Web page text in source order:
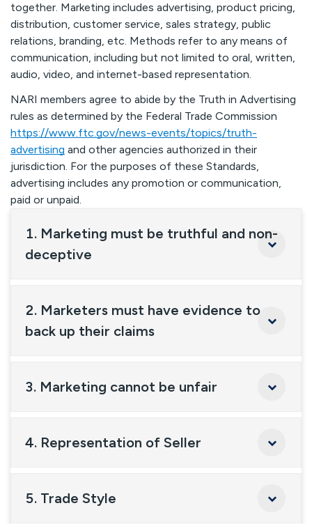
together. Marketing includes advertising, product pricing,
distribution, customer service, sales strategy, public
relations, branding, etc. Methods refer to any means of
communication, including but not limited to oral, written,
audio, video, and internet-based representation.
NARI members agree to abide by the Truth in Advertising
rules as determined by the Federal Trade Commission
https://www.ftc.gov/news-events/topics/truth-
advertising and other agencies authorized in their
jurisdiction. For the purposes of these Standards,
advertising includes any promotion or communication,
paid or unpaid.
1. Marketing must be truthful and non-
deceptive
2. Marketers must have evidence to
back up their claims
3. Marketing cannot be unfair
4. Representation of Seller
5. Trade Style